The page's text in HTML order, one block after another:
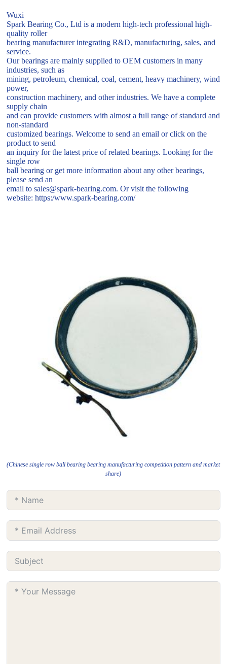
Wuxi
Spark Bearing Co., Ltd is a modern high-tech professional high-
quality roller
bearing manufacturer integrating R&D, manufacturing, sales, and
service.
Our bearings are mainly supplied to OEM customers in many
industries, such as
mining, petroleum, chemical, coal, cement, heavy machinery, wind
power,
construction machinery, and other industries. We have a complete
supply chain
and can provide customers with almost a full range of standard and
non-standard
customized bearings. Welcome to send an email or click on the
product to send
an inquiry for the latest price of related bearings. Looking for the
single row
ball bearing or get more information about any other bearings,
please send an
email to sales@spark-bearing.com. Or visit the following
website: https:/www.spark-bearing.com/
(Chinese single row ball bearing bearing manufacturing competition pattern and market
share)